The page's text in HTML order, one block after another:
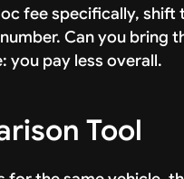
fee specifically,
Can you bring
you pay less overall.
Tool